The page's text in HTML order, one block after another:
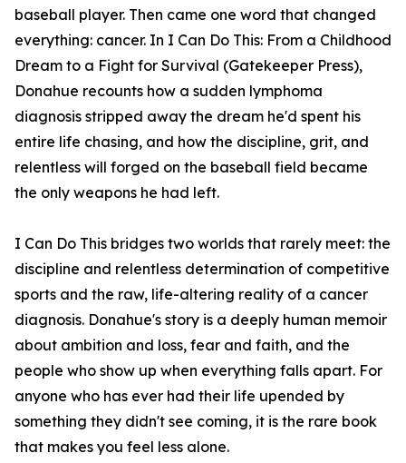
baseball player. Then came one word that changed
everything: cancer. In I Can Do This: From a Childhood
Dream to a Fight for Survival (Gatekeeper Press),
Donahue recounts how a sudden lymphoma
diagnosis stripped away the dream he'd spent his
entire life chasing, and how the discipline, grit, and
relentless will forged on the baseball field became
the only weapons he had left.
I Can Do This bridges two worlds that rarely meet: the
discipline and relentless determination of competitive
sports and the raw, life-altering reality of a cancer
diagnosis. Donahue's story is a deeply human memoir
about ambition and loss, fear and faith, and the
people who show up when everything falls apart. For
anyone who has ever had their life upended by
something they didn't see coming, it is the rare book
that makes you feel less alone.